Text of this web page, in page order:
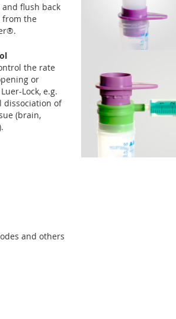
and flush back
from the
the rate
or
Lock, e.g.
dissociation of
(brain,
and others